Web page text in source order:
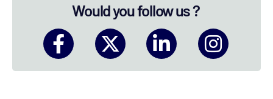
Would you follow us ?